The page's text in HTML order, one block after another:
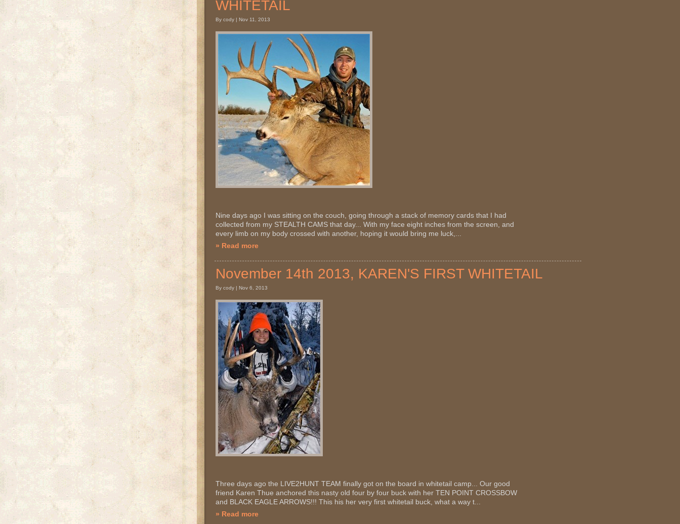
WHITETAIL
By cody | Nov 11, 2013
Nine days ago I was sitting on the couch, going through a stack of memory cards that I had
collected from my STEALTH CAMS that day... With my face eight inches from the screen, and
every limb on my body crossed with another, hoping it would bring me luck,...
» Read more
November 14th 2013, KAREN'S FIRST WHITETAIL
By cody | Nov 6, 2013
Three days ago the LIVE2HUNT TEAM finally got on the board in whitetail camp... Our good
friend Karen Thue anchored this nasty old four by four buck with her TEN POINT CROSSBOW
and BLACK EAGLE ARROWS!!! This his her very first whitetail buck, what a way t...
» Read more